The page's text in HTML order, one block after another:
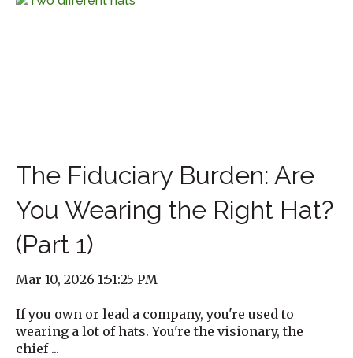
The Fiduciary Burden: Are
You Wearing the Right Hat?
(Part 1)
Mar 10, 2026 1:51:25 PM
If you own or lead a company, you're used to
wearing a lot of hats. You're the visionary, the
chief ...